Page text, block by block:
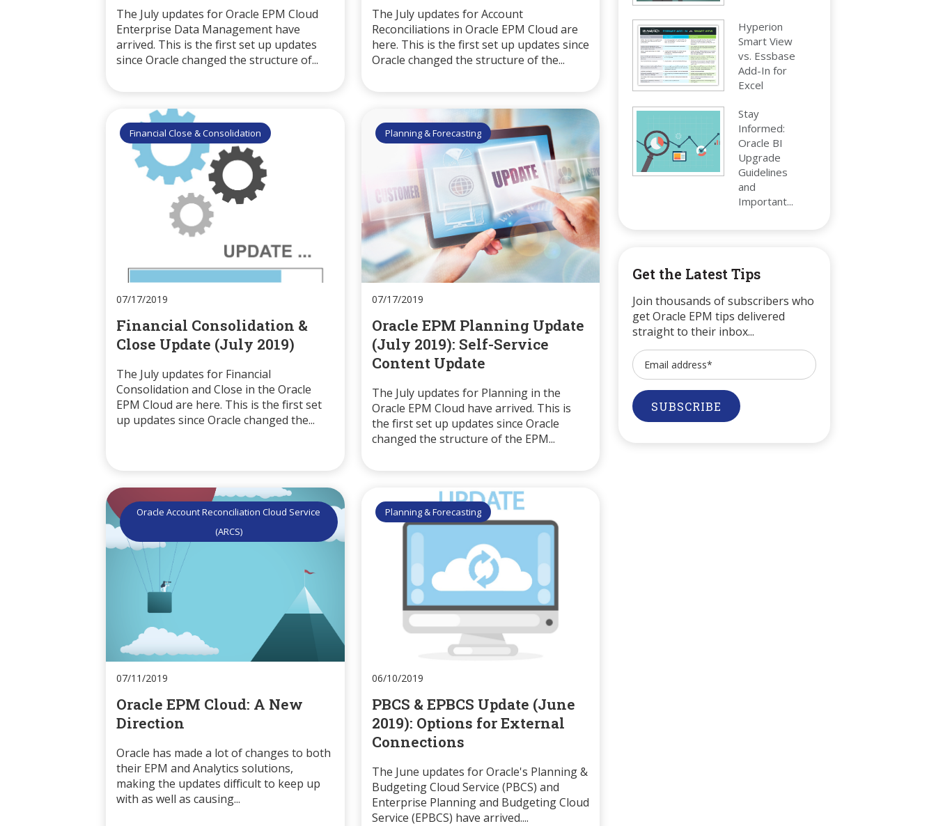
The July updates for Oracle EPM Cloud
Enterprise Data Management have
arrived. This is the first set up updates
since Oracle changed the structure of...
The July updates for Account
Reconciliations in Oracle EPM Cloud are
here. This is the first set up updates since
Oracle changed the structure of the...
Financial Close & Consolidation
07/17/2019
Financial Consolidation &
Close Update (July 2019)
The July updates for Financial
Consolidation and Close in the Oracle
EPM Cloud are here. This is the first set
up updates since Oracle changed the...
Planning & Forecasting
07/17/2019
Oracle EPM Planning Update
(July 2019): Self-Service
Content Update
The July updates for Planning in the
Oracle EPM Cloud have arrived. This is
the first set up updates since Oracle
changed the structure of the EPM...
Oracle Account Reconciliation Cloud Service
(ARCS)
07/11/2019
Oracle EPM Cloud: A New
Direction
Oracle has made a lot of changes to both
their EPM and Analytics solutions,
making the updates difficult to keep up
with as well as causing...
Planning & Forecasting
06/10/2019
PBCS & EPBCS Update (June
2019): Options for External
Connections
The June updates for Oracle's Planning &
Budgeting Cloud Service (PBCS) and
Enterprise Planning and Budgeting Cloud
Service (EPBCS) have arrived....
Hyperion
Smart View
vs. Essbase
Add-In for
Excel
Stay
Informed:
Oracle BI
Upgrade
Guidelines
and
Important...
Get the Latest Tips
Join thousands of subscribers who
get Oracle EPM tips delivered
straight to their inbox...